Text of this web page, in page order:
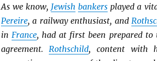
As we know, Jewish bankers played a
Pereire, a railway enthusiast, and
in France, had at first been prepared
agreement.Rothschild, content with